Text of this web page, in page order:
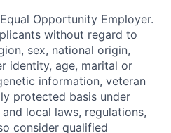
Opportunity Employer.
without regard to
sex, national origin,
identity, age, marital or
information, veteran
protected basis under
local laws, regulations,
consider qualified